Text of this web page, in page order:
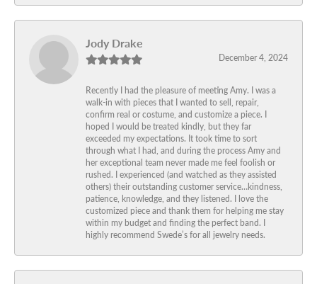
Jody Drake
December 4, 2024
Recently I had the pleasure of meeting Amy. I was a
walk-in with pieces that I wanted to sell, repair,
confirm real or costume, and customize a piece. I
hoped I would be treated kindly, but they far
exceeded my expectations. It took time to sort
through what I had, and during the process Amy and
her exceptional team never made me feel foolish or
rushed. I experienced (and watched as they assisted
others) their outstanding customer service…kindness,
patience, knowledge, and they listened. I love the
customized piece and thank them for helping me stay
within my budget and finding the perfect band. I
highly recommend Swede’s for all jewelry needs.